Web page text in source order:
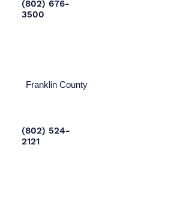
(802) 676-
3500
Franklin County
(802) 524-
2121